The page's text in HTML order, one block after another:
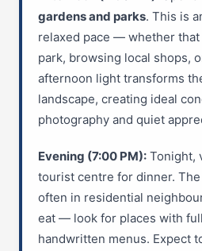
gardens and parks. This is
relaxed pace — whether
park, browsing local shops,
afternoon light transforms
landscape, creating ideal
photography and quiet
Evening (7:00 PM): Tonight,
tourist centre for dinner.
often in residential
eat — look for places with
handwritten menus. Expect